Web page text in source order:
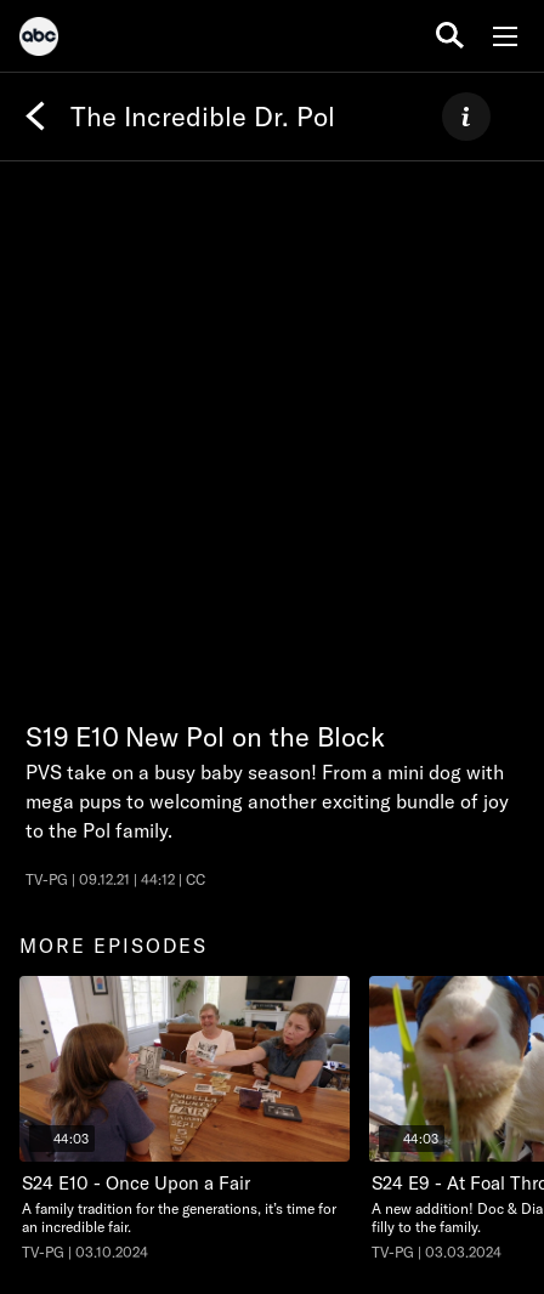
The Incredible Dr. Pol
S19 E10 New Pol on the Block
PVS take on a busy baby season! From a mini dog with
mega pups to welcoming another exciting bundle of joy
to the Pol family.
TV-PG | 09.12.21 | 44:12 | CC
MORE EPISODES
44:03
S24 E10 - Once Upon a Fair
A family tradition for the generations, it’s time for
an incredible fair.
TV-PG | 03.10.2024
44:03
S24 E9 - At Foal
A new addition! Doc &
filly to the family.
TV-PG | 03.03.2024